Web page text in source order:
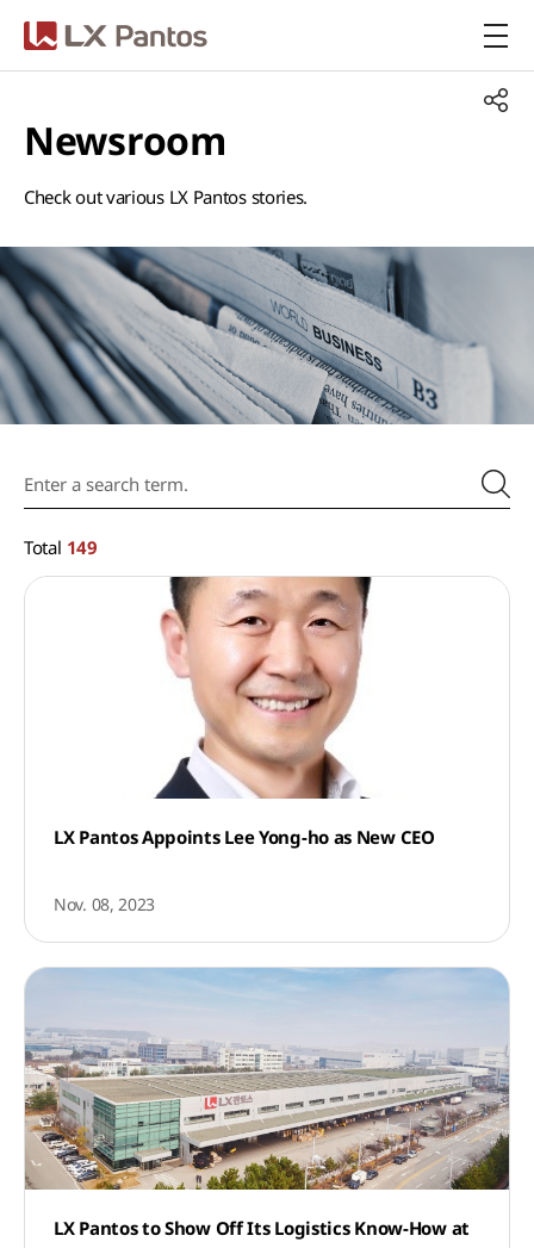
Newsroom
Check out various LX Pantos stories.​
Total 149
LX Pantos Appoints Lee Yong-ho as New CEO
Nov. 08, 2023
LX Pantos to Show Off Its Logistics Know-How at